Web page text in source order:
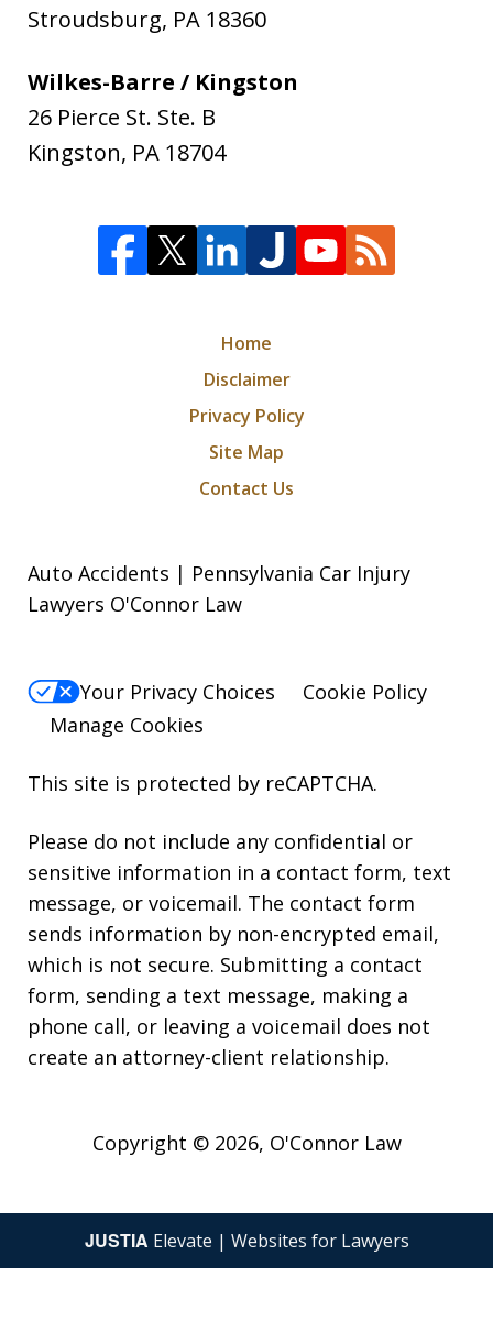
Stroudsburg, PA 18360
Wilkes-Barre / Kingston
26 Pierce St. Ste. B
Kingston, PA 18704
Home
Disclaimer
Privacy Policy
Site Map
Contact Us
Auto Accidents | Pennsylvania Car Injury
Lawyers O'Connor Law
Your Privacy Choices
Cookie Policy
Manage Cookies
This site is protected by reCAPTCHA.
Please do not include any confidential or
sensitive information in a contact form, text
message, or voicemail. The contact form
sends information by non-encrypted email,
which is not secure. Submitting a contact
form, sending a text message, making a
phone call, or leaving a voicemail does not
create an attorney-client relationship.
Copyright © 2026, O'Connor Law
JUSTIA Elevate | Websites for Lawyers